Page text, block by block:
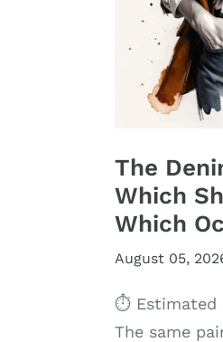
The
Which
Which
August 05,
⏱ Estimated
The same